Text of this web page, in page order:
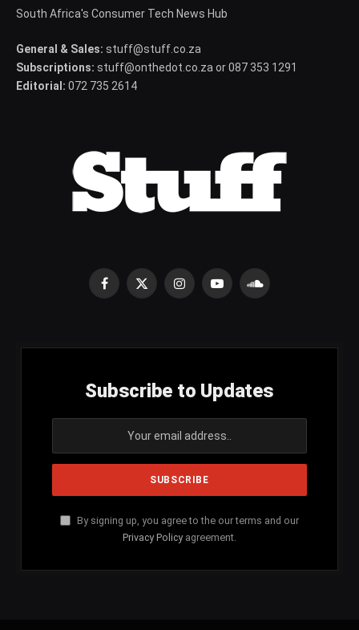
South Africa's Consumer Tech News Hub
General & Sales: stuff@stuff.co.za
Subscriptions: stuff@onthedot.co.za or 087 353 1291
Editorial: 072 735 2614
Facebook
X
InstagramYouTubeSoundCloud
Subscribe to Updates
By signing up, you agree to the our terms and our
Privacy Policy agreement.